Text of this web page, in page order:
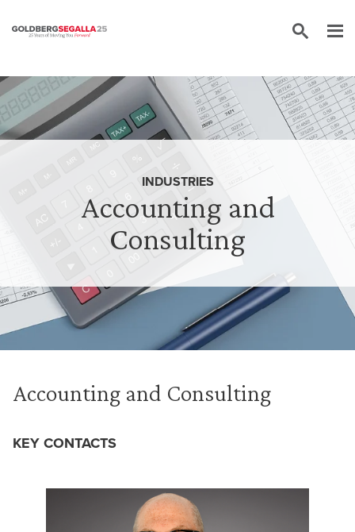
Skip to content
Accounting and
Consulting
INDUSTRIES
Accounting and Consulting
KEY CONTACTS